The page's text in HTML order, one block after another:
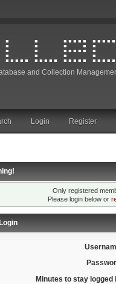
and Collection
Login Register
Only registered
Please login below or
Login
Minutes to stay logged